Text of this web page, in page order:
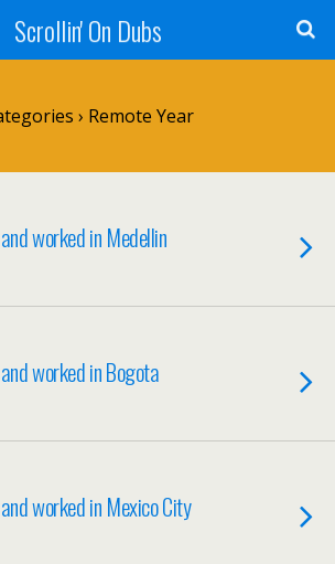
Scrollin' On Dubs
› Remote Year
worked in Medellin
worked in Bogota
worked in Mexico City